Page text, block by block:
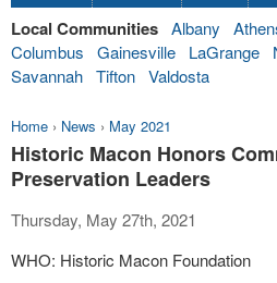
Local Communities Albany
Columbus
Gainesville LaGrange
Savannah Tifton Valdosta
Home › News › May 2021
Historic Macon Honors
Preservation Leaders
Thursday, May 27th, 2021
WHO: Historic Macon Foundation